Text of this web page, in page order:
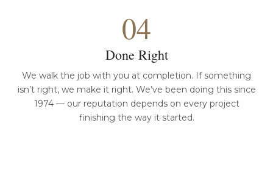
04
Done Right
We walk the job with you at completion. If something
isn’t right, we make it right. We’ve been doing this since
1974 — our reputation depends on every project
finishing the way it started.